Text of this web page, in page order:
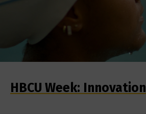
HBCU Week: Innovation